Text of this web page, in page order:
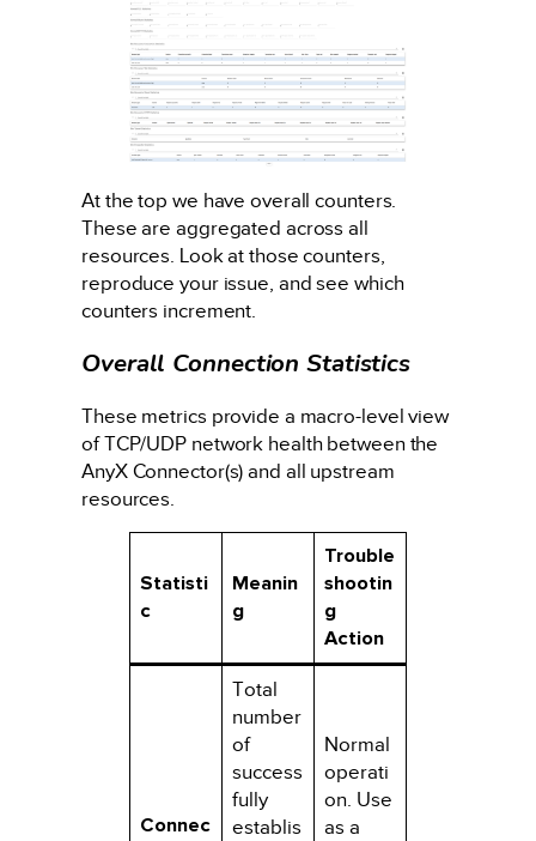
At the top we have overall counters.
These are aggregated across all
resources. Look at those counters,
reproduce your issue, and see which
counters increment.
Overall Connection Statistics
These metrics provide a macro-level view
of TCP/UDP network health between the
AnyX Connector(s) and all upstream
resources.
Statisti
c
Meanin
g
Trouble
shootin
g
Action
Connec
Total
number
of
success
fully
establis
Normal
operati
on. Use
as a